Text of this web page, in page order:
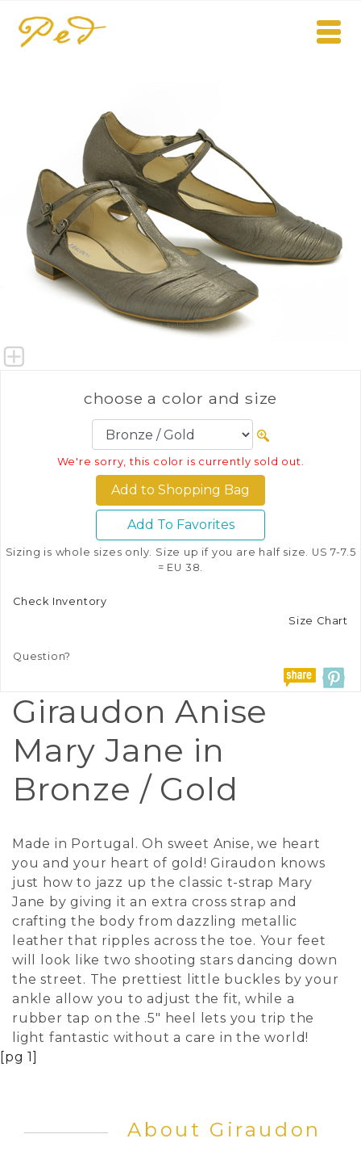
choose a color and size
We're sorry, this color is currently sold out.
Add To Favorites
Sizing is whole sizes only. Size up if you are half size. US 7-7.5
= EU 38.
Check Inventory
Size Chart
Question?
Giraudon Anise
Mary Jane in
Bronze / Gold
Made in Portugal. Oh sweet Anise, we heart
you and your heart of gold! Giraudon knows
just how to jazz up the classic t-strap Mary
Jane by giving it an extra cross strap and
crafting the body from dazzling metallic
leather that ripples across the toe. Your feet
will look like two shooting stars dancing down
the street. The prettiest little buckles by your
ankle allow you to adjust the fit, while a
rubber tap on the .5" heel lets you trip the
light fantastic without a care in the world!
[pg 1]
About Giraudon